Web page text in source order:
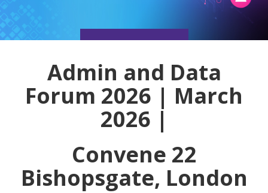
Admin and Data
Forum 2026 | March
2026 |
Convene 22
Bishopsgate, London